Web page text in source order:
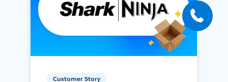
Customer Story